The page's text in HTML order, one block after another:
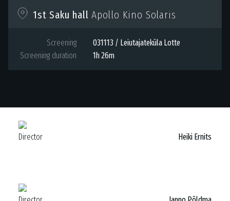
Director Heiki Ernits
1st Saku hall Apollo Kino Solaris
Screening
031113 / Leiutajateküla Lotte
Screening duration
1h 26m